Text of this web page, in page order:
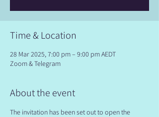
Time & Location
28 Mar 2025, 7:00 pm – 9:00 pm AEDT
Zoom & Telegram
About the event
The invitation has been set out to open the